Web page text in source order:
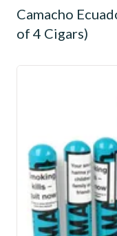
Camacho
of 4 Cigars)